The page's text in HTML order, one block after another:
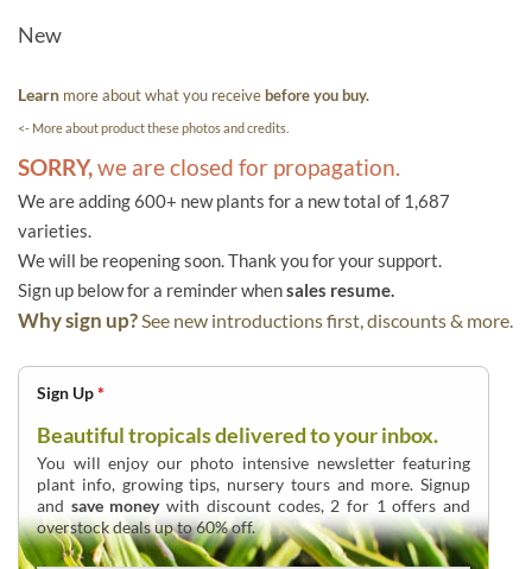
New
Learn more about what you receivebefore you buy.
<- More about product these photos and credits.
SORRY,we are closed for propagation.
We are adding 600+ new plants for a new total of 1,687
varieties.
We will be reopening soon. Thank you for your support.
Sign up below for a reminder whensales resume.
Why sign up?See new introductions first, discounts & more.
Sign Up*
Beautiful tropicals delivered to your inbox.
You will enjoy our photo intensive newsletter featuring
plant info, growing tips, nursery tours and more. Signup
and save moneywith discount codes, 2 for 1 offers and
overstock deals up to 60% off.